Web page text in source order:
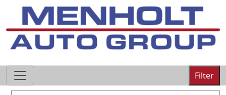
Filter